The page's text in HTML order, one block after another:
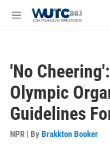
M
'No
Olympic
Guidelines
NPR | By Brakkton Booker